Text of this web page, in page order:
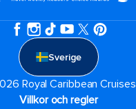
Sverige
Royal Caribbean Cruises
Villkor och regler